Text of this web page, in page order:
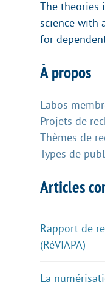
The theories
science with
for
À propos
Labos
Projets de
Thèmes de
Types de
Articles
Rapport de
(RéVIAPA)
La